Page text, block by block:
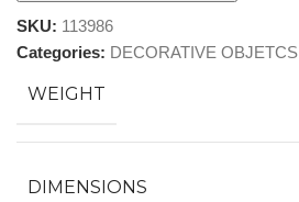
SKU: 113986
Categories: DECORATIVE OBJETCS
WEIGHT
DIMENSIONS